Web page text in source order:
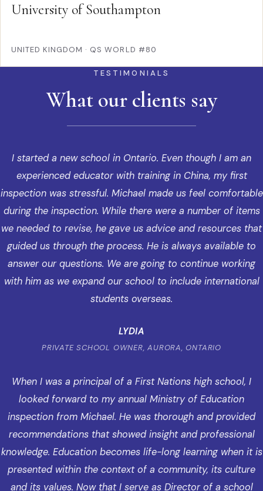
University of Southampton
UNITED KINGDOM · QS WORLD #80
TESTIMONIALS
What our clients say
I started a new school in Ontario. Even though I am an
experienced educator with training in China, my first
inspection was stressful. Michael made us feel comfortable
during the inspection. While there were a number of items
we needed to revise, he gave us advice and resources that
guided us through the process. He is always available to
answer our questions. We are going to continue working
with him as we expand our school to include international
students overseas.
LYDIA
PRIVATE SCHOOL OWNER, AURORA, ONTARIO
When I was a principal of a First Nations high school, I
looked forward to my annual Ministry of Education
inspection from Michael. He was thorough and provided
recommendations that showed insight and professional
knowledge. Education becomes life-long learning when it is
presented within the context of a community, its culture
and its values. Now that I serve as Director of a school